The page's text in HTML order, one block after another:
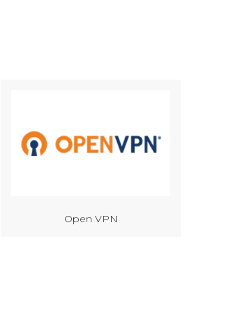
Open VPN